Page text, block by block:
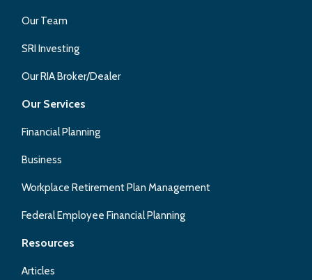
Our Team
SRI Investing
Our RIA Broker/Dealer
Our Services
Financial Planning
Business
Workplace Retirement Plan Management
Federal Employee Financial Planning
Resources
Articles